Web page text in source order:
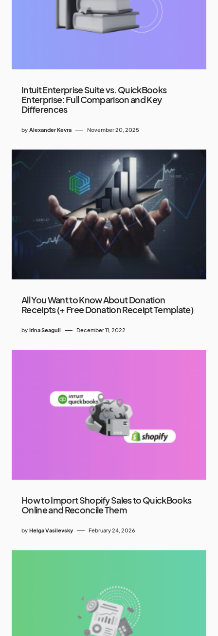
Intuit Enterprise Suite vs. QuickBooks
Enterprise: Full Comparison and Key
Differences
by Alexander Kevra November 20, 2025
All You Want to Know About Donation
Receipts (+ Free Donation Receipt Template)
by Irina Seagull December 11, 2022
How to Import Shopify Sales to QuickBooks
Online and Reconcile Them
by Helga Vasilevsky February 24, 2026